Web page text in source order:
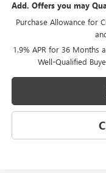
Add. Offers you may
Purchase Allowance for
1.9% APR for 36 Months
Well-Qualified